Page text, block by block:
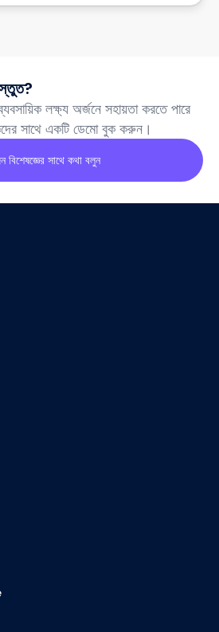
লক্ষ্য অর্জনে সহায়তা করতে পারে
সাথে একটি ডেমো বুক করুন।
বিশেষজ্ঞের সাথে কথা বলুন